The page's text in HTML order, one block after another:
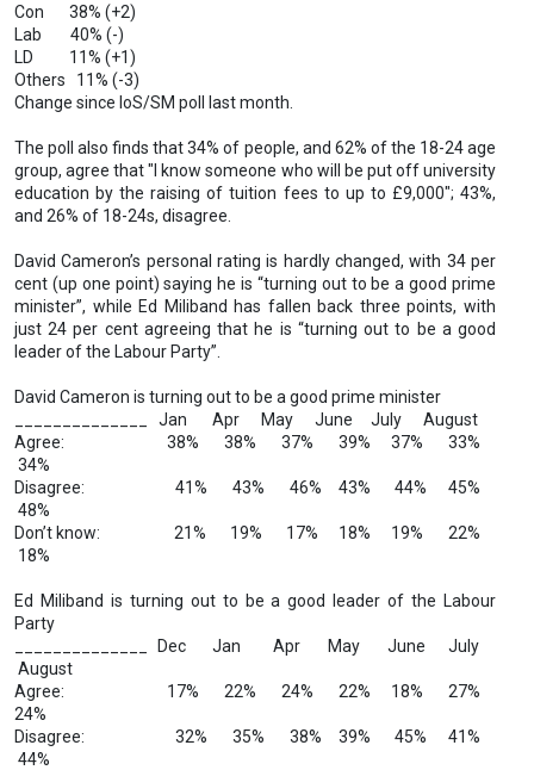
Con 38% (+2)
Lab 40% (-)
LD 11% (+1)
Others 11% (-3)
Change since IoS/SM poll last month.
The poll also finds that 34% of people, and 62% of the 18-24 age
group, agree that "I know someone who will be put off university
education by the raising of tuition fees to up to £9,000"; 43%,
and 26% of 18-24s, disagree.
David Cameron’s personal rating is hardly changed, with 34 per
cent (up one point) saying he is “turning out to be a good prime
minister”, while Ed Miliband has fallen back three points, with
just 24 per cent agreeing that he is “turning out to be a good
leader of the Labour Party”.
David Cameron is turning out to be a good prime minister
______________ Jan Apr May June July August
Agree: 38% 38% 37% 39% 37% 33%
34%
Disagree: 41% 43% 46% 43% 44% 45%
48%
Don’t know: 21% 19% 17% 18% 19% 22%
18%
Ed Miliband is turning out to be a good leader of the Labour
Party
______________ Dec Jan Apr May June July
August
Agree: 17% 22% 24% 22% 18% 27%
24%
Disagree: 32% 35% 38% 39% 45% 41%
44%